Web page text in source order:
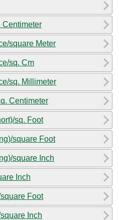
Centimeter
square Meter
sq. Cm
sq. Millimeter
Centimeter
sq. Foot
square Foot
square Inch
Inch
Foot
Inch